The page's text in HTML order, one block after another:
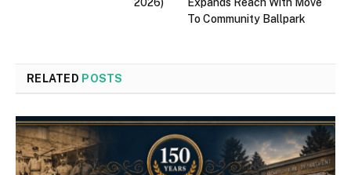
To Community Ballpark
RELATED POSTS